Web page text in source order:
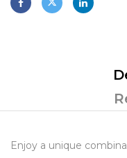
Enjoy a unique